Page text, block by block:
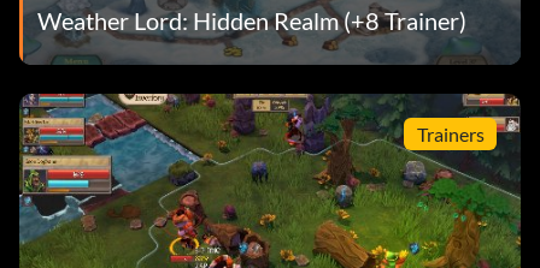
Weather Lord: Hidden Realm (+8 Trainer)
Trainers